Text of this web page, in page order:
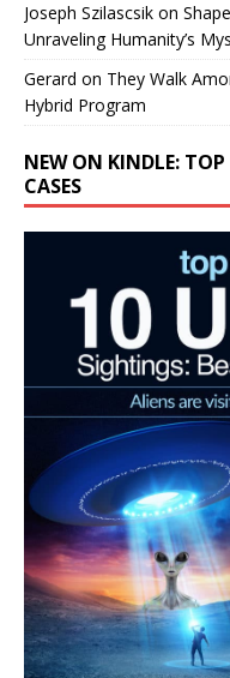
Joseph Szilascsik on
Unraveling Humanity’s
Gerard on They Walk
Hybrid Program
NEW ON KINDLE:
CASES